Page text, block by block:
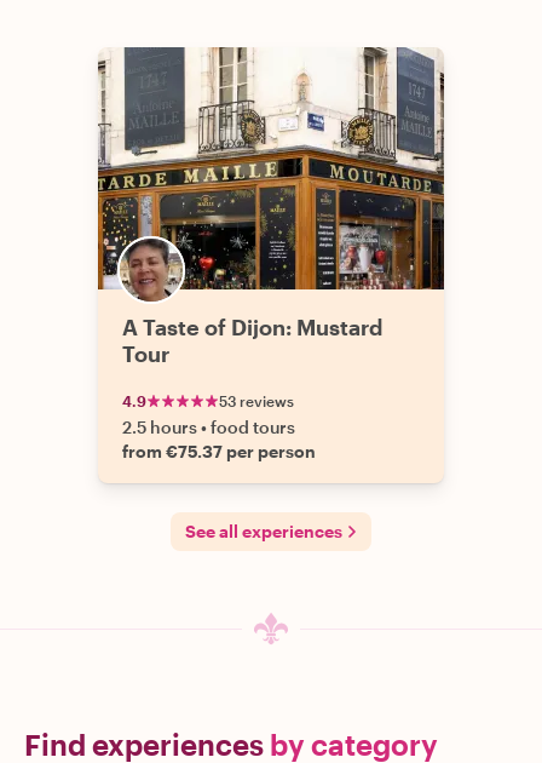
A Taste of Dijon: Mustard
Tour
4.9 53 reviews
2.5 hours•food tours
from €75.37 per person
See all experiences
Find experiences by category